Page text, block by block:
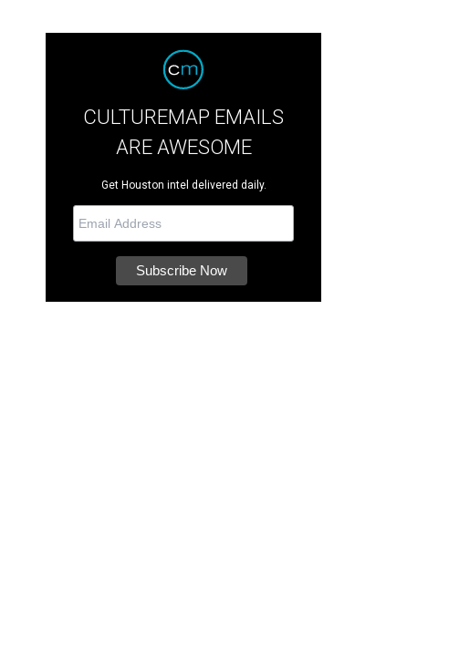
CULTUREMAP EMAILS
ARE AWESOME
Get Houston intel delivered daily.